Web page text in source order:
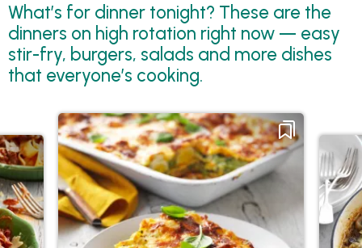
What’s for dinner tonight? These are the
dinners on high rotation right now — easy
stir-fry, burgers, salads and more dishes
that everyone’s cooking.